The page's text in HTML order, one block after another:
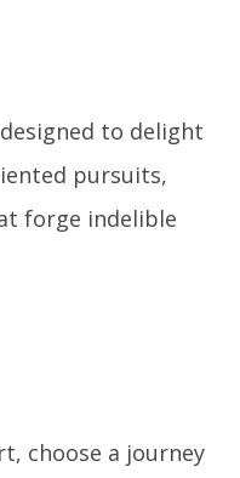
to delight
pursuits,
forge indelible
choose a journey